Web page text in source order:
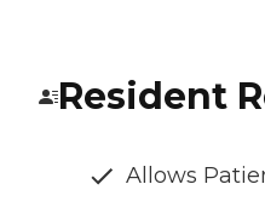
Resident
Allows